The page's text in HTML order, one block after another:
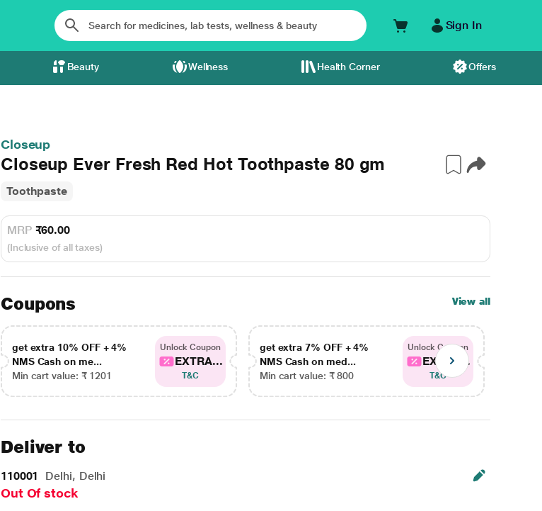
Sign In
Beauty Wellness Health Corner Offers
Closeup
Closeup Ever Fresh Red Hot Toothpaste 80 gm
Toothpaste
MRP ₹60.00
(Inclusive of all taxes)
Coupons View all
get extra 10% OFF + 4%
NMS Cash on me...
Min cart value: ₹ 1201
Unlock Coupon
EXTRA...
T&C
get extra 7% OFF + 4%
NMS Cash on med...
Min cart value: ₹ 800
Unlock Coupon
EXTRA...
T&C
Deliver to
110001 Delhi, Delhi
Out Of stock